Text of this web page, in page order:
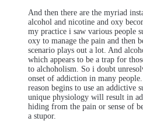
And then there are the myriad
alcohol and nicotine and oxy
my practice i saw various people
oxy to manage the pain and then
scenario plays out a lot. And
which appears to be a trap for
to alchoholism. So i doubt
onset of addiction in many
reason begins to use an addictive
unique physiology will result in
hiding from the pain or sense of
a stupor.